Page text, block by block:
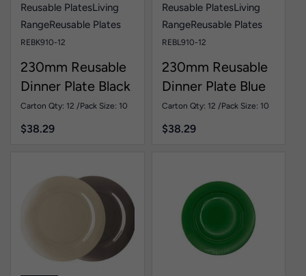
Reusable PlatesLiving
RangeReusable Plates
REBK910-12
230mm Reusable
Dinner Plate Black
Pk10
Carton Qty: 12 /Pack Size: 10
$38.29
Reusable PlatesLiving
RangeReusable Plates
REBL910-12
230mm Reusable
Dinner Plate Blue
Pk10
Carton Qty: 12 /Pack Size: 10
$38.29